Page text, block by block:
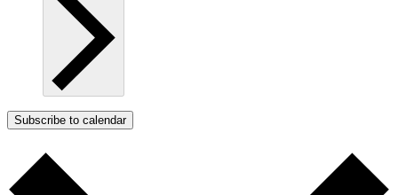
Subscribe to calendar